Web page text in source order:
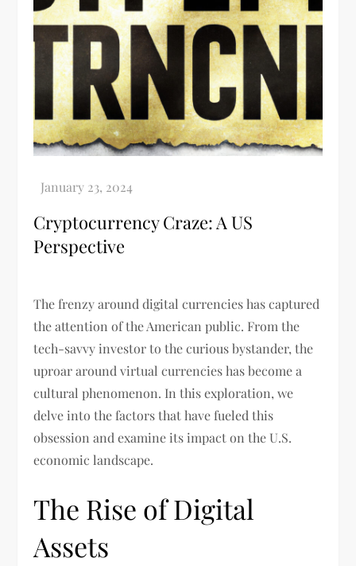
Cryptocurrency Craze: A US
Perspective
The frenzy around digital currencies has captured
the attention of the American public. From the
tech-savvy investor to the curious bystander, the
uproar around virtual currencies has become a
cultural phenomenon. In this exploration, we
delve into the factors that have fueled this
obsession and examine its impact on the U.S.
economic landscape.
The Rise of Digital
Assets